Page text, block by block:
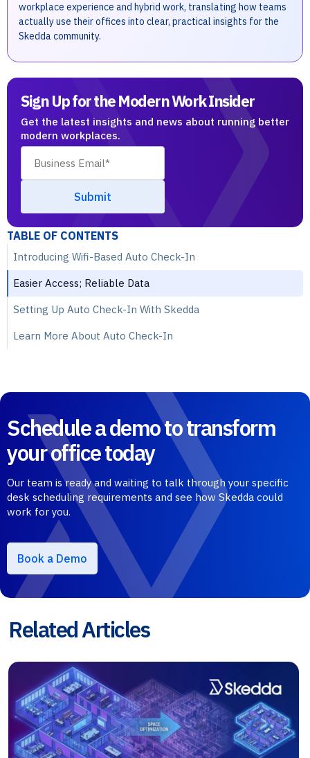
workplace experience and hybrid work, translating how teams
actually use their offices into clear, practical insights for the
Skedda community.
Sign Up for the Modern Work Insider
Get the latest insights and news about running better
modern workplaces.
TABLE OF CONTENTS
Introducing Wifi-Based Auto Check-In
Easier Access; Reliable Data
Setting Up Auto Check-In With Skedda
Learn More About Auto Check-In
Schedule a demo to transform
your office today
Our team is ready and waiting to talk through your specific
desk scheduling requirements and see how Skedda could
work for you.
Book a Demo
Related Articles